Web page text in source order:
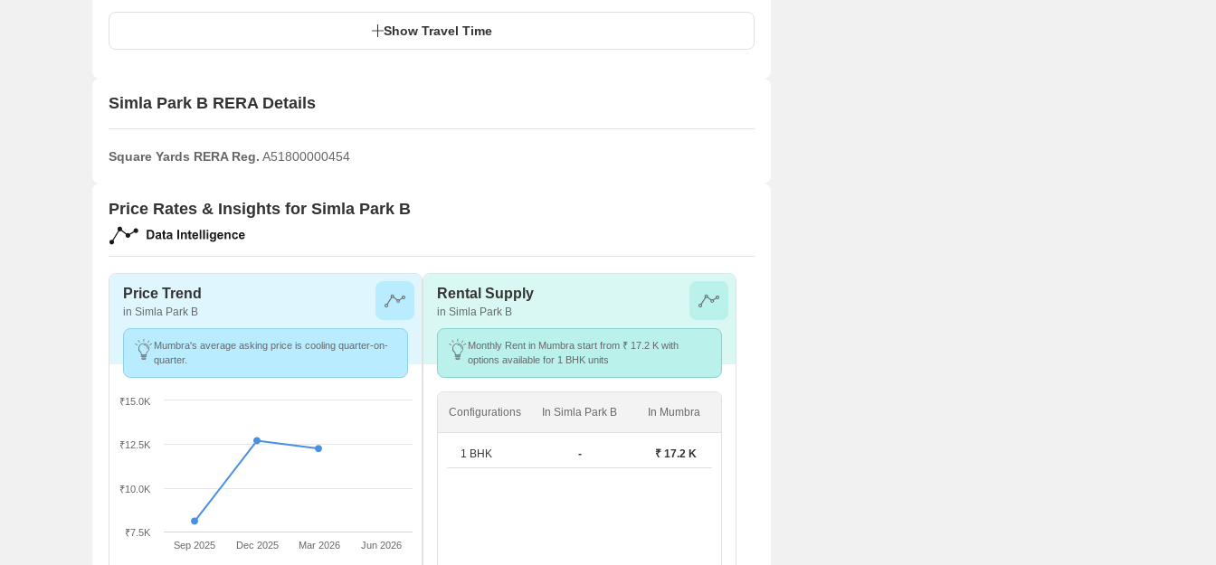
Show Travel Time
Simla Park B RERA Details
Square Yards RERA Reg. A51800000454
Price Rates & Insights for Simla Park B
Price Trend
in Simla Park B
Mumbra's average asking price is cooling quarter-on-
quarter.
Sep 2025 Dec 2025 Mar 2026 Jun 2026
₹7.5K
₹10.0K
₹12.5K
₹15.0K
Rental Supply
in Simla Park B
Monthly Rent in Mumbra start from ₹ 17.2 K with
options available for 1 BHK units
Configurations In Simla Park B In Mumbra
1 BHK - ₹ 17.2 K